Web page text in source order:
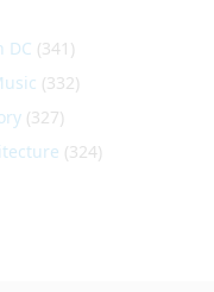
DC (341)
(332)
(327)
(324)